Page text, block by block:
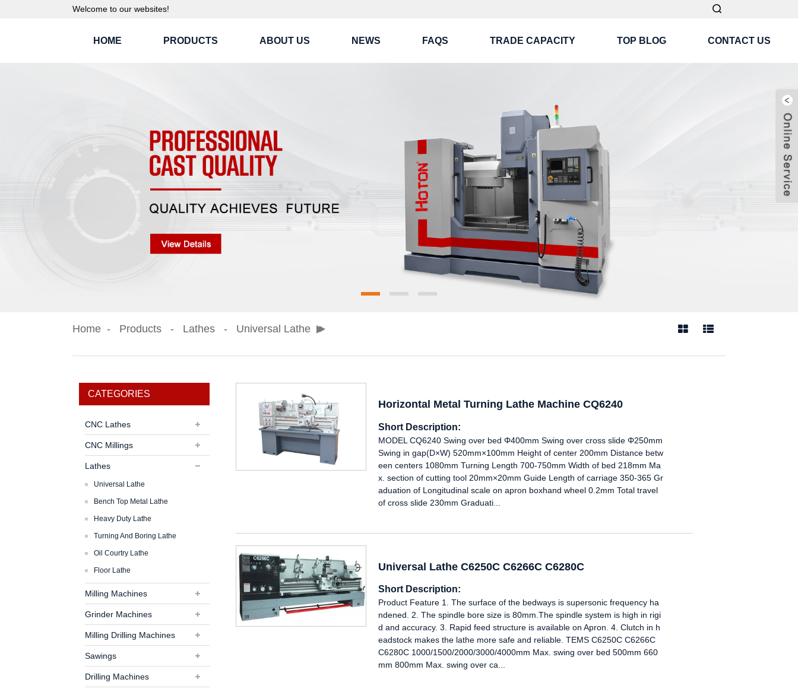
Welcome to our websites!
HOME PRODUCTS ABOUT US NEWS FAQS TRADE CAPACITY TOP BLOG CONTACT US
Home Products Lathes Universal Lathe  
CATEGORIES
CNC Lathes
CNC Millings
Lathes
Universal Lathe
Bench Top Metal Lathe
Heavy Duty Lathe
Turning And Boring Lathe
Oil Courtry Lathe
Floor Lathe
Milling Machines
Grinder Machines
Milling Drilling Machines
Sawings
Drilling Machines
Horizontal Metal Turning Lathe Machine CQ6240
Short Description:
MODEL CQ6240 Swing over bed Φ400mm Swing over cross slide Φ250mm
Swing in gap(D×W) 520mm×100mm Height of center 200mm Distance betw
een centers 1080mm Turning Length 700-750mm Width of bed 218mm Ma
x. section of cutting tool 20mm×20mm Guide Length of carriage 350-365 Gr
aduation of Longitudinal scale on apron boxhand wheel 0.2mm Total travel
of cross slide 230mm Graduati...
Universal Lathe C6250C C6266C C6280C
Short Description:
Product Feature 1. The surface of the bedways is supersonic frequency ha
ndened. 2. The spindle bore size is 80mm.The spindle system is high in rigi
d and accuracy. 3. Rapid feed structure is available on Apron. 4. Clutch in h
eadstock makes the lathe more safe and reliable. TEMS C6250C C6266C
C6280C 1000/1500/2000/3000/4000mm Max. swing over bed 500mm 660
mm 800mm Max. swing over ca...